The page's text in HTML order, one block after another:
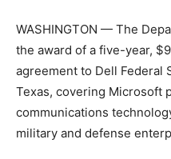
WASHINGTON — The
the award of a five-year,
agreement to Dell Federal
Texas, covering Microsoft
communications
military and defense